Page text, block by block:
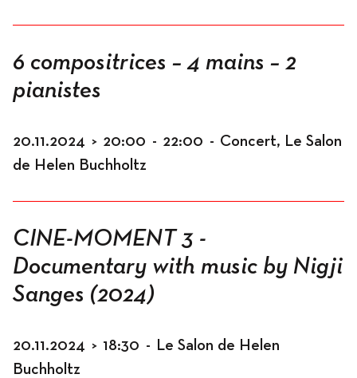
6 compositrices – 4 mains – 2
pianistes
20.11.2024 > 20:00 - 22:00 - Concert, Le Salon
de Helen Buchholtz
CINE-MOMENT 3 -
Documentary with music by Nigji
Sanges (2024)
20.11.2024 > 18:30 - Le Salon de Helen
Buchholtz